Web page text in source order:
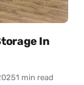
In
1 min read